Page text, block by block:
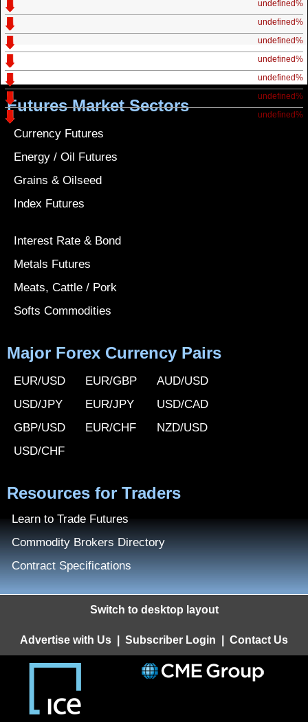
undefined%
undefined%
undefined%
undefined%
undefined%
undefined%
undefined%
Futures Market Sectors
Currency Futures
Energy / Oil Futures
Grains & Oilseed
Index Futures
Interest Rate & Bond
Metals Futures
Meats, Cattle / Pork
Softs Commodities
Major Forex Currency Pairs
EUR/USD
USD/JPY
GBP/USD
USD/CHF
EUR/GBP
EUR/JPY
EUR/CHF
AUD/USD
USD/CAD
NZD/USD
Resources for Traders
Learn to Trade Futures
Commodity Brokers Directory
Contract Specifications
Switch to desktop layout
Advertise with Us Subscriber Login Contact Us